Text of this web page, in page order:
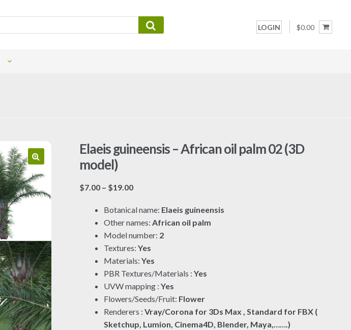
LOGIN $0.00
Elaeis guineensis – African oil palm 02 (3D
model)
$7.00 – $19.00Price
$7.00
through
$19.00
Botanical name: Elaeis guineensis
Other names:African oil palm
Model number: 2
Textures:Yes
Materials:Yes
PBR Textures/Materials :Yes
UVW mapping :Yes
Flowers/Seeds/Fruit: Flower
Renderers :Vray/Corona for 3Ds Max , Standard for FBX (
Sketchup, Lumion, Cinema4D, Blender, Maya,…….)